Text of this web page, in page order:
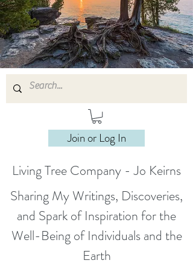
Join or Log In
Living Tree Company - Jo Keirns
Sharing My Writings, Discoveries,
and Spark of Inspiration for the
Well-Being of Individuals and the
Earth